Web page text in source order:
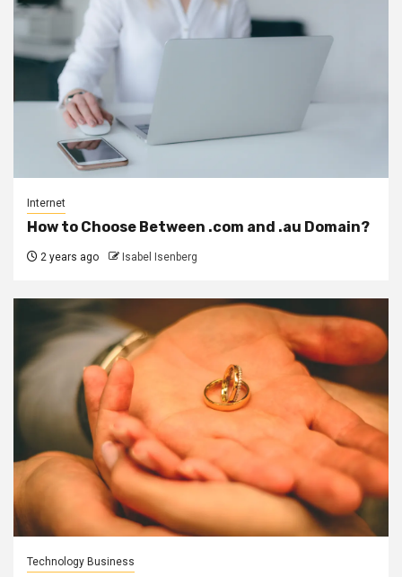
Internet
How to Choose Between .com and .au Domain?
2 years ago Isabel Isenberg
Technology Business